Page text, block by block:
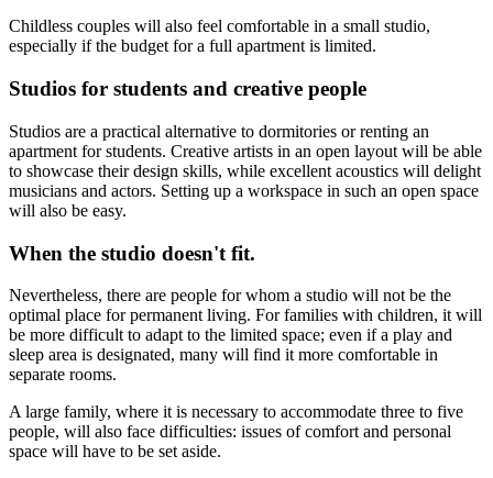
Childless couples will also feel comfortable in a small studio,
especially if the budget for a full apartment is limited.
Studios for students and creative people
Studios are a practical alternative to dormitories or renting an
apartment for students. Creative artists in an open layout will be able
to showcase their design skills, while excellent acoustics will delight
musicians and actors. Setting up a workspace in such an open space
will also be easy.
When the studio doesn't fit.
Nevertheless, there are people for whom a studio will not be the
optimal place for permanent living. For families with children, it will
be more difficult to adapt to the limited space; even if a play and
sleep area is designated, many will find it more comfortable in
separate rooms.
A large family, where it is necessary to accommodate three to five
people, will also face difficulties: issues of comfort and personal
space will have to be set aside.